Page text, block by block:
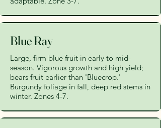
Blue Ray
Large, firm blue fruit in early to mid-
season. Vigorous growth and high yield;
bears fruit earlier than 'Bluecrop.'
Burgundy foliage in fall, deep red stems in
winter. Zones 4-7.